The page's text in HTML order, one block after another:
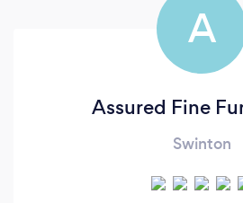
A
Assured Fine
Swinton